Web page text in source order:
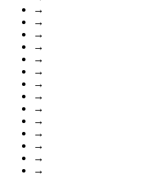
→
→
→
→
→
→
→
→
→
→
→
→
→
→